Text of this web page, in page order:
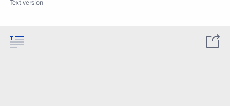
Text version